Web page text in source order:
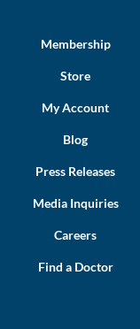
Membership
Store
My Account
Blog
Press Releases
Media Inquiries
Careers
Find a Doctor